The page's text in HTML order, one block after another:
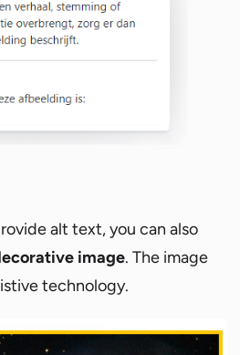
alt text, you can also
image. The image
technology.